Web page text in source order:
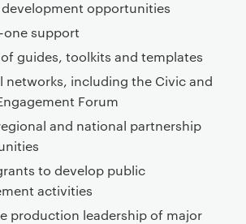
development opportunities
one support
guides, toolkits and templates
networks, including the Civic and
Forum
and national partnership
to develop public
activities
production leadership of major